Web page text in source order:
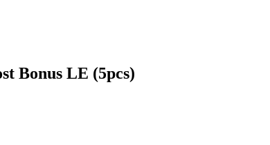
Bonus LE (5pcs)